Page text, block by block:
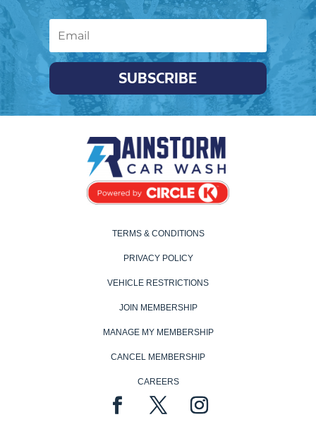
SUBSCRIBE
TERMS & CONDITIONS
PRIVACY POLICY
VEHICLE RESTRICTIONS
JOIN MEMBERSHIP
MANAGE MY MEMBERSHIP
CANCEL MEMBERSHIP
CAREERS